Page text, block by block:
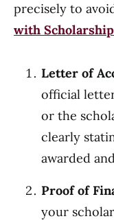
precisely to
with
Letter of
official
or the
clearly
awarded
Proof of
your